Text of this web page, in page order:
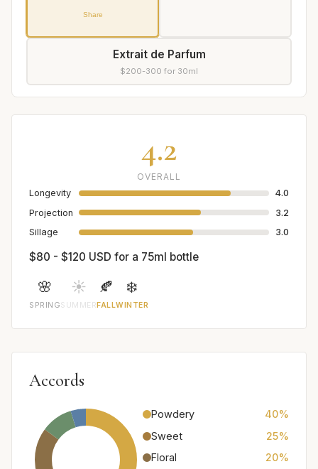
Share
Extrait de Parfum
$200-300 for 30ml
4.2
OVERALL
Longevity
4.0
Projection
3.2
Sillage
3.0
$80 - $120 USD for a 75ml bottle
🌸
SPRING
☀️
SUMMER
🍂
FALL
❄️
WINTER
Accords
Powdery
40%
Sweet
25%
Floral
20%